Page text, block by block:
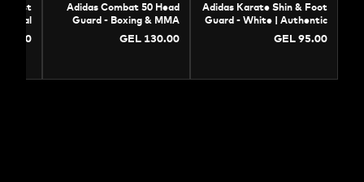
Adidas Karate Shin
Guard - White |
Adidas Combat 50 Head
Guard - Boxing & MMA
GEL 130.00
Adidas WKF Chest
- Professional
Karate Body Guard
GEL 105.00